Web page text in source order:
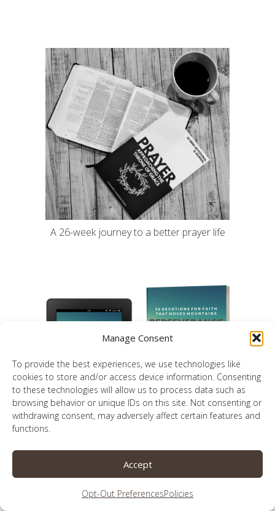
Manage Consent
To provide the best experiences, we use technologies like
cookies to store and/or access device information. Consenting
to these technologies will allow us to process data such as
browsing behavior or unique IDs on this site. Not consenting or
withdrawing consent, may adversely affect certain features and
functions.
Accept
Opt-Out PreferencesPolicies
A 26-week journey to a better prayer life
mountains